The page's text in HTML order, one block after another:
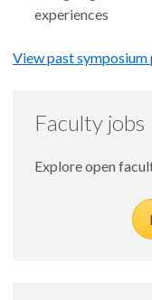
experiences
View past
Faculty jobs
Explore open